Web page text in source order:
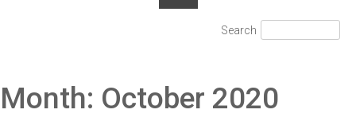
Search Search
Month: October 2020